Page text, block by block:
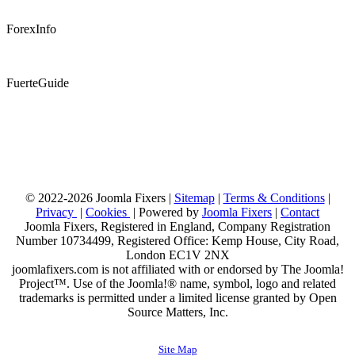
ForexInfo
FuerteGuide
© 2022-2026 Joomla Fixers | Sitemap| Terms & Conditions|
Privacy | Cookies | Powered by Joomla Fixers | Contact
Joomla Fixers, Registered in England, Company Registration
Number 10734499, Registered Office: Kemp House, City Road,
London EC1V 2NX
joomlafixers.com is not affiliated with or endorsed by The Joomla!
Project™. Use of the Joomla!® name, symbol, logo and related
trademarks is permitted under a limited license granted by Open
Source Matters, Inc.
Site Map